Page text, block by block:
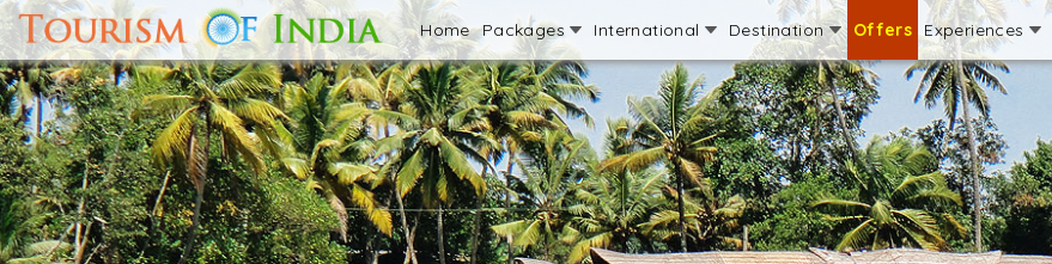
Home Packages International Destination Offers Experiences